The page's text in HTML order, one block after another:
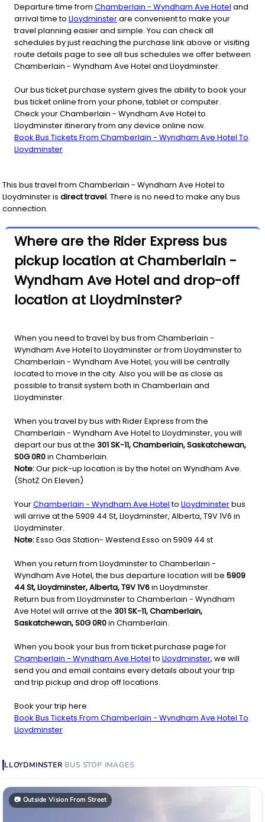
Departure time from Chamberlain - Wyndham Ave Hotel and
arrival time to Lloydminsterare convenient to make your
travel planning easier and simple. You can check all
schedules by just reaching the purchase link above or visiting
route details page to see all bus schedules we offer between
Chamberlain - Wyndham Ave Hotel and Lloydminster.
Our bus ticket purchase system gives the ability to book your
bus ticket online from your phone, tablet or computer.
Check your Chamberlain - Wyndham Ave Hotel to
Lloydminster itinerary from any device online now.
Book Bus Tickets From Chamberlain - Wyndham Ave Hotel To
Lloydminster
This bus travel from Chamberlain - Wyndham Ave Hotelto
Lloydminsteris direct travel. There is no need to make any bus
connection.
Where are the Rider Express bus
pickup location at Chamberlain -
Wyndham Ave Hotel and drop-off
location at Lloydminster?
When you need to travel by bus from Chamberlain -
Wyndham Ave Hotel to Lloydminster or from Lloydminster to
Chamberlain - Wyndham Ave Hotel, you will be centrally
located to move in the city. Also you will be as close as
possible to transit system both in Chamberlain and
Lloydminster.
When you travel by bus with Rider Express from the
Chamberlain - Wyndham Ave Hotel to Lloydminster, you will
depart our bus at the 301 SK-11, Chamberlain, Saskatchewan,
S0G 0R0in Chamberlain.
Note:Our pick-up location is by the hotel on Wyndham Ave.
(ShotZ On Eleven)
YourChamberlain - Wyndham Ave Hotelto Lloydminsterbus
will arrive at the 5909 44 St, Lloydminster, Alberta, T9V 1V6 in
Lloydminster.
Note:Esso Gas Station- Westend Esso on 5909 44 st
When you return from Lloydminster to Chamberlain -
Wyndham Ave Hotel, the bus departure location will be 5909
44 St, Lloydminster, Alberta, T9V 1V6in Lloydminster.
Return bus from Lloydminster to Chamberlain - Wyndham
Ave Hotel will arrive at the 301 SK-11, Chamberlain,
Saskatchewan, S0G 0R0in Chamberlain.
When you book your bus from ticket purchase page for
Chamberlain - Wyndham Ave Hotelto Lloydminster, we will
send you and email contains every details about your trip
and trip pickup and drop off locations.
Book your trip here
Book Bus Tickets From Chamberlain - Wyndham Ave Hotel To
Lloydminster
LLOYDMINSTER BUS STOP IMAGES
📷 Outside Vision From Street